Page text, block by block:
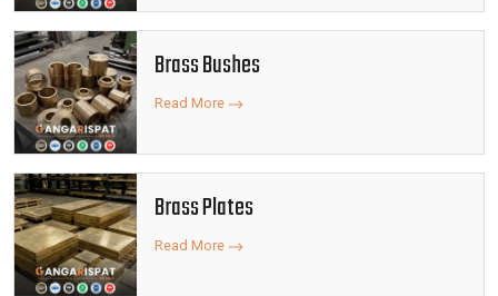
Brass Bushes
Read More
Brass Plates
Read More